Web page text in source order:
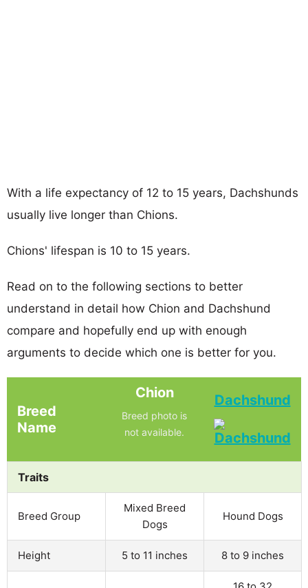
With a life expectancy of 12 to 15 years, Dachshunds
usually live longer than Chions.
Chions' lifespan is 10 to 15 years.
Read on to the following sections to better
understand in detail how Chion and Dachshund
compare and hopefully end up with enough
arguments to decide which one is better for you.
Breed
Name
Chion
Breed photo is
not available.
Dachshund
Traits
Breed Group
Mixed Breed
Dogs
Hound Dogs
Height 5 to 11 inches 8 to 9 inches